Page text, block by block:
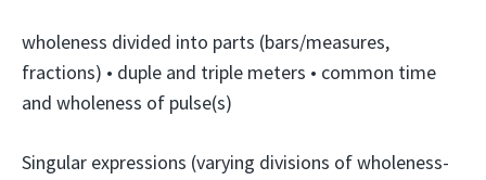
wholeness divided into parts (bars/measures,
fractions) • duple and triple meters • common time
and wholeness of pulse(s)
Singular expressions (varying divisions of wholeness-